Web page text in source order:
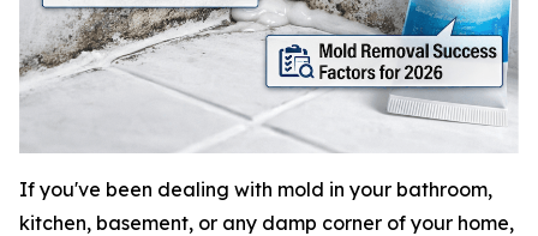
If you've been dealing with mold in your bathroom,
kitchen, basement, or any damp corner of your home,